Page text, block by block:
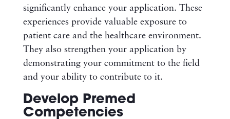
significantly enhance your application. These
experiences provide valuable exposure to
patient care and the healthcare environment.
They also strengthen your application by
demonstrating your commitment to the field
and your ability to contribute to it.
Develop Premed
Competencies